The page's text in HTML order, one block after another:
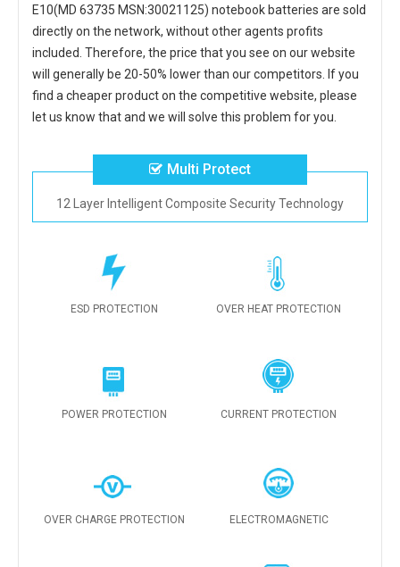
E10(MD 63735 MSN:30021125) notebook batteries are sold
directly on the network, without other agents profits
included. Therefore, the price that you see on our website
will generally be 20-50% lower than our competitors. If you
find a cheaper product on the competitive website, please
let us know that and we will solve this problem for you.
Multi Protect
12 Layer Intelligent Composite Security Technology
ESD PROTECTION OVER HEAT PROTECTION
POWER PROTECTION CURRENT PROTECTION
OVER CHARGE PROTECTION ELECTROMAGNETIC